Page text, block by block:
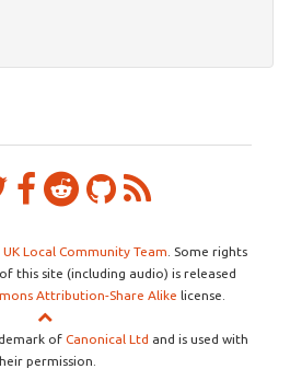
Local Community Team . Some rights
this site (including audio) is released
Attribution-Share Alike license.
of Canonical Ltd and is used with
permission.